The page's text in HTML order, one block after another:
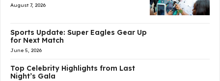
August 7, 2026
Sports Update: Super Eagles Gear Up
for Next Match
June 5, 2026
Top Celebrity Highlights from Last
Night’s Gala